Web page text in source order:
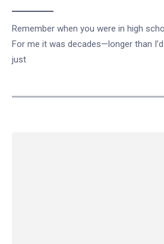
Remember when you were in high
For me it was decades—longer than
just